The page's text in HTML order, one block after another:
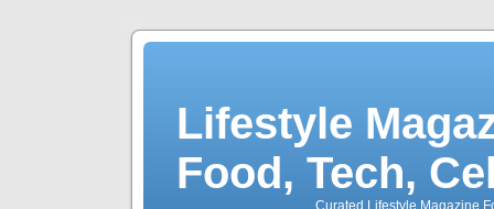
Lifestyle
Food, Tech,
Curated Lifestyle Magazine